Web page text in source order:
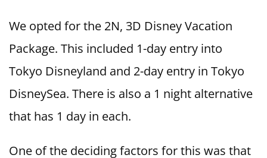
We opted for the 2N, 3D Disney Vacation
Package. This included 1-day entry into
Tokyo Disneyland and 2-day entry in Tokyo
DisneySea. There is also a 1 night alternative
that has 1 day in each.
One of the deciding factors for this was that